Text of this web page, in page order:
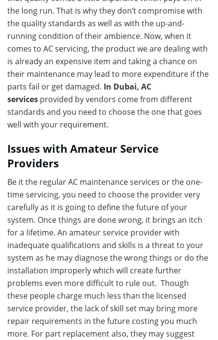
the long run. That is why they don’t compromise with
the quality standards as well as with the up-and-
running condition of their ambience. Now, when it
comes to AC servicing, the product we are dealing with
is already an expensive item and taking a chance on
their maintenance may lead to more expenditure if the
parts fail or get damaged. In Dubai, AC
services provided by vendors come from different
standards and you need to choose the one that goes
well with your requirement.
Issues with Amateur Service
Providers
Be it the regular AC maintenance services or the one-
time servicing, you need to choose the provider very
carefully as it is going to define the future of your
system. Once things are done wrong, it brings an itch
for a lifetime. An amateur service provider with
inadequate qualifications and skills is a threat to your
system as he may diagnose the wrong things or do the
installation improperly which will create further
problems even more difficult to rule out. Though
these people charge much less than the licensed
service provider, the lack of skill set may bring more
repair requirements in the future costing you much
more. For part replacement also, they may suggest